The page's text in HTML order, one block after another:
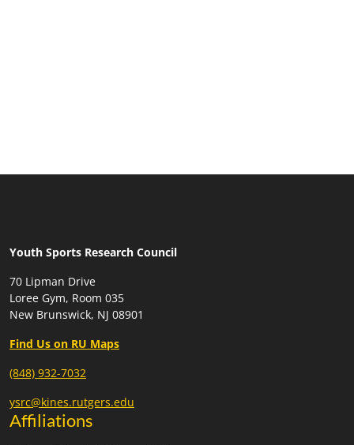
Youth Sports Research Council
70 Lipman Drive
Loree Gym, Room 035
New Brunswick, NJ 08901
Find Us on RU Maps
(848) 932-7032
ysrc@kines.rutgers.edu
Affiliations